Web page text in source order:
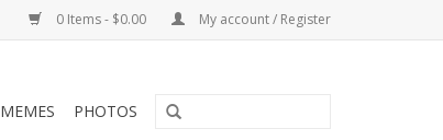
0 Items - $0.00 My account / Register
MEMES PHOTOS